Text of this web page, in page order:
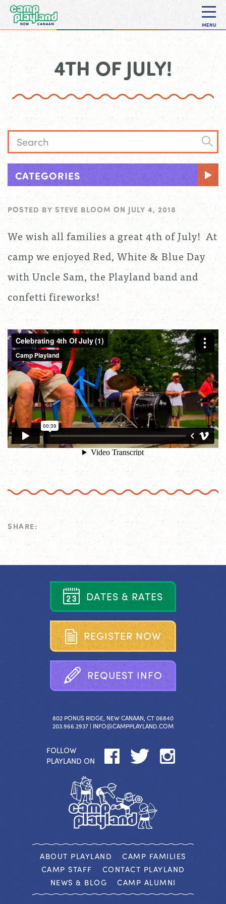
MENU
4TH OF JULY!
CATEGORIES
POSTED BY STEVE BLOOM ON JULY 4, 2018
We wish all families a great 4th of July! At
camp we enjoyed Red, White & Blue Day
with Uncle Sam, the Playland band and
confetti fireworks!
SHARE:
DATES & RATES
REGISTER NOW
REQUEST INFO
802 PONUS RIDGE, NEW CANAAN, CT 06840
203.966.2937 | INFO@CAMPPLAYLAND.COM
FOLLOW
PLAYLAND ON
ABOUT PLAYLAND
CAMP FAMILIES
CAMP STAFF
CONTACT PLAYLAND
NEWS & BLOG
CAMP ALUMNI